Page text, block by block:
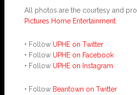
All photos are the courtesy and
Pictures Home Entertainment.
• Follow UPHE on Twitter
• Follow UPHE on Facebook
• Follow UPHE on Instagram
• Follow Beantown on Twitter